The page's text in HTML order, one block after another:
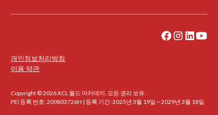
Copyright © 2026 XCL 월드 아카데미. 모든 권리 보유.
PEI 등록 번호: 200803726H | 등록 기간: 2025년 3월 19일 ~ 2029년 3월 18일
개인정보처리방침
이용 약관